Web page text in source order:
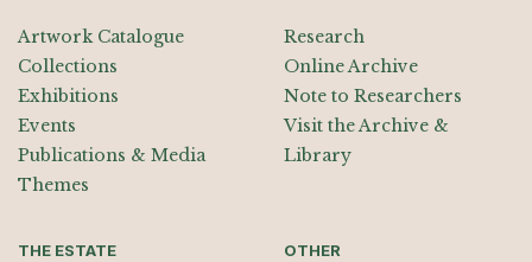
Artwork Catalogue
Collections
Exhibitions
Events
Publications & Media
Themes
Research
Online Archive
Note to Researchers
Visit the Archive &
Library
THE ESTATE OTHER